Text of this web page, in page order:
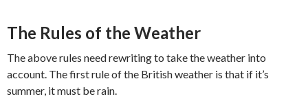
The Rules of the Weather
The above rules need rewriting to take the weather into
account. The first rule of the British weather is that if it’s
summer, it must be rain.